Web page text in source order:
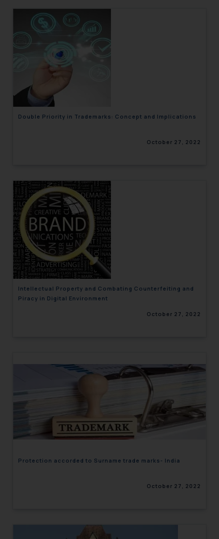
Double Priority in Trademarks: Concept and Implications
October 27, 2022
Intellectual Property and Combating Counterfeiting and
Piracy in Digital Environment
October 27, 2022
Protection accorded to Surname trade marks- India
October 27, 2022